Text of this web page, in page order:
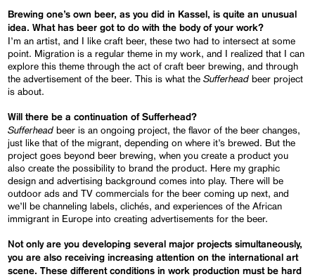
Brewing one’s own beer, as you did in Kassel, is quite an unusual
idea. What has beer got to do with the body of your work?
I’m an artist, and I like craft beer, these two had to intersect at some
point. Migration is a regular theme in my work, and I realized that I can
explore this theme through the act of craft beer brewing, and through
the advertisement of the beer. This is what theSufferhead beer project
is about.
Will there be a continuation of Sufferhead?
Sufferhead beer is an ongoing project, the flavor of the beer changes,
just like that of the migrant, depending on where it’s brewed. But the
project goes beyond beer brewing, when you create a product you
also create the possibility to brand the product. Here my graphic
design and advertising background comes into play. There will be
outdoor ads and TV commercials for the beer coming up next, and
we’ll be channeling labels, clichés, and experiences of the African
immigrant in Europe into creating advertisements for the beer.
Not only are you developing several major projects simultaneously,
you are also receiving increasing attention on the international art
scene. These different conditions in work production must be hard